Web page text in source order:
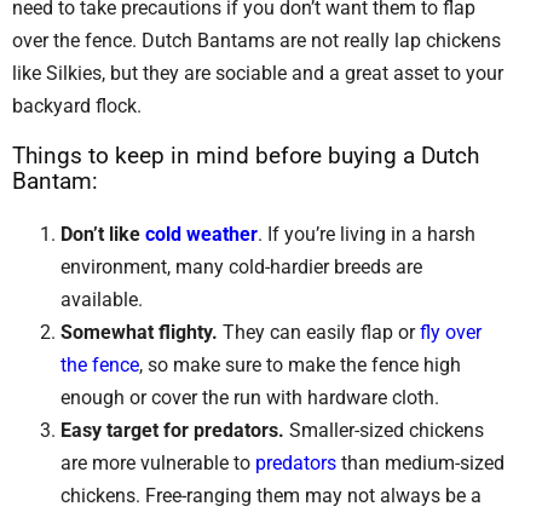
need to take precautions if you don’t want them to flap
over the fence. Dutch Bantams are not really lap chickens
like Silkies, but they are sociable and a great asset to your
backyard flock.
Things to keep in mind before buying a Dutch
Bantam:
Don’t like cold weather. If you’re living in a harsh
environment, many cold-hardier breeds are
available.
Somewhat flighty. They can easily flap orfly over
the fence, so make sure to make the fence high
enough or cover the run with hardware cloth.
Easy target for predators. Smaller-sized chickens
are more vulnerable to predators than medium-sized
chickens. Free-ranging them may not always be a